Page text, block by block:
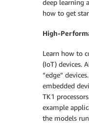
deep learning
how to get
High-
Learn how to
(IoT) devices.
“edge”
embedded
TK1
example
the models